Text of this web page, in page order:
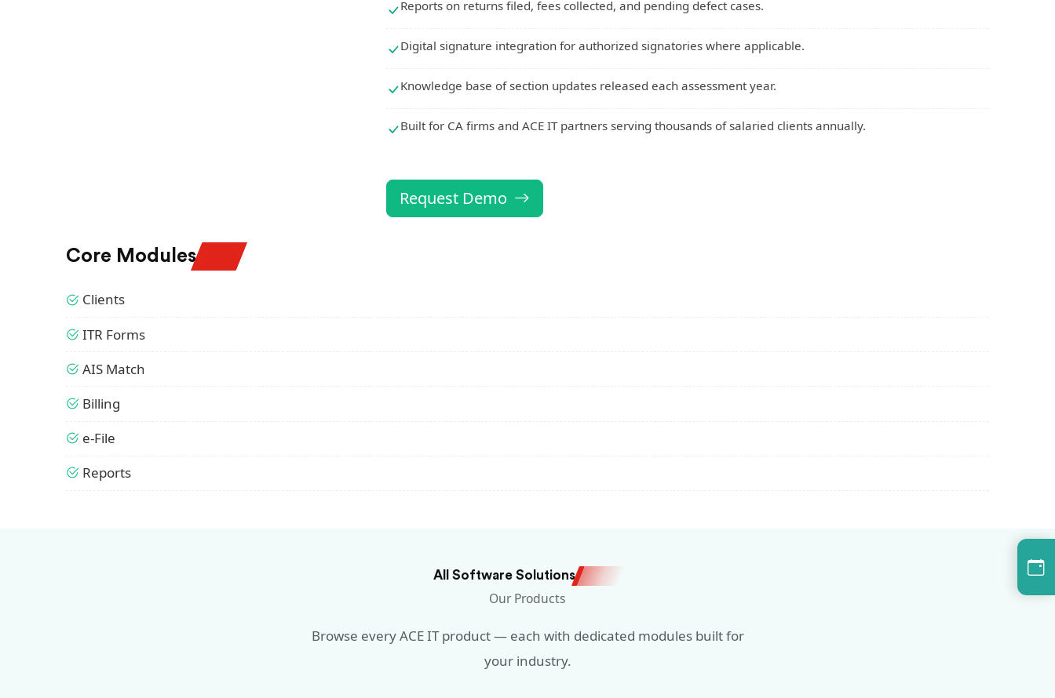
Reports on returns filed, fees collected, and pending defect cases.
Digital signature integration for authorized signatories where applicable.
Knowledge base of section updates released each assessment year.
Built for CA firms and ACE IT partners serving thousands of salaried clients annually.
Request Demo
Core Modules
Clients
ITR Forms
AIS Match
Billing
e-File
Reports
All Software Solutions
Our Products
Browse every ACE IT product — each with dedicated modules built for
your industry.